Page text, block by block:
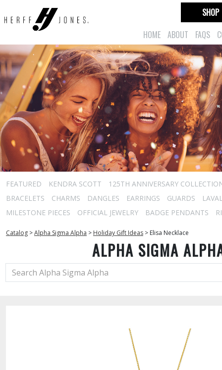
HOME ABOUT FAQS
SHOP
FEATURED KENDRA SCOTT
125TH ANNIVERSARY
BRACELETS
CHARMS DANGLES EARRINGS GUARDS
MILESTONE PIECES
OFFICIAL JEWELRY BADGE PENDANTS
Catalog >Alpha Sigma Alpha > Holiday Gift Ideas > Elisa Necklace
ALPHA SIGMA